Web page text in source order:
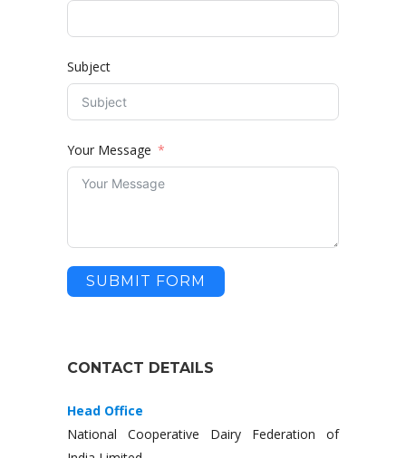
Subject
Your Message
SUBMIT FORM
CONTACT DETAILS
Head Office
National Cooperative Dairy Federation of